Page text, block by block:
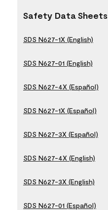
Safety Data Sheets
SDS N627-1X (English)
SDS N627-01 (English)
SDS N627-4X (Español)
SDS N627-1X (Español)
SDS N627-3X (Español)
SDS N627-4X (English)
SDS N627-3X (English)
SDS N627-01 (Español)